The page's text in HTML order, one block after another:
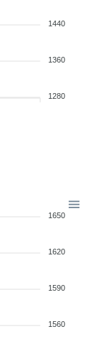
1440
1360
1280
1650
1620
1590
1560